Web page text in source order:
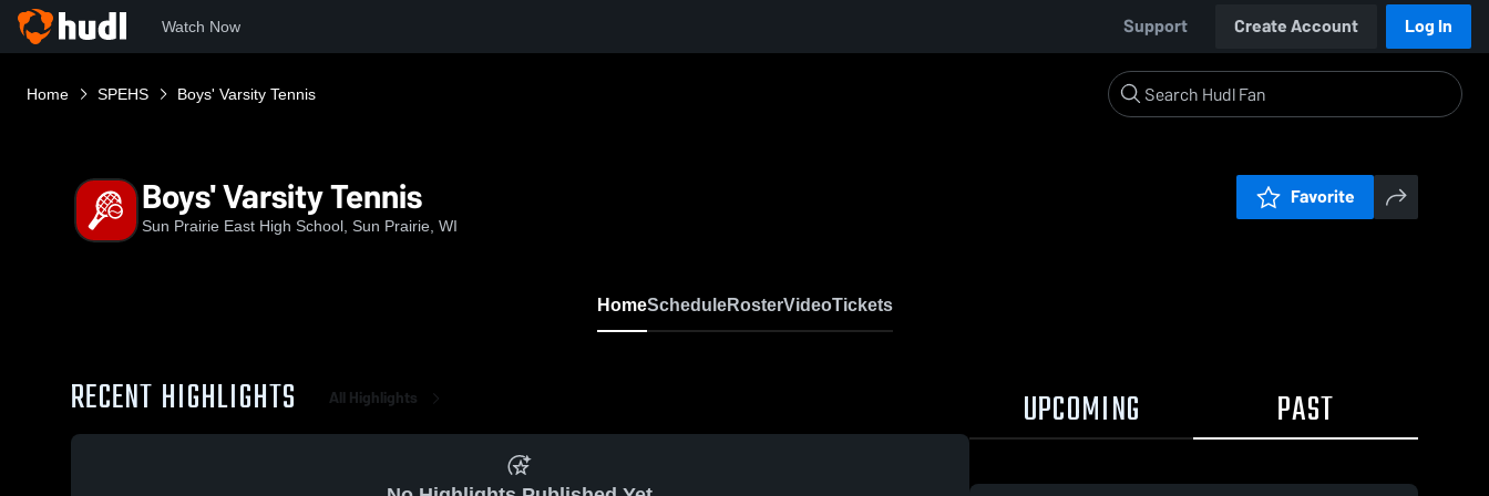
Watch Now Support Create Account Log In
Home SPEHS Boys' Varsity Tennis
Boys' Varsity Tennis
Sun Prairie East High School, Sun Prairie, WI
Favorite
HomeScheduleRosterVideoTickets
RECENT HIGHLIGHTS All Highlights UPCOMING PAST